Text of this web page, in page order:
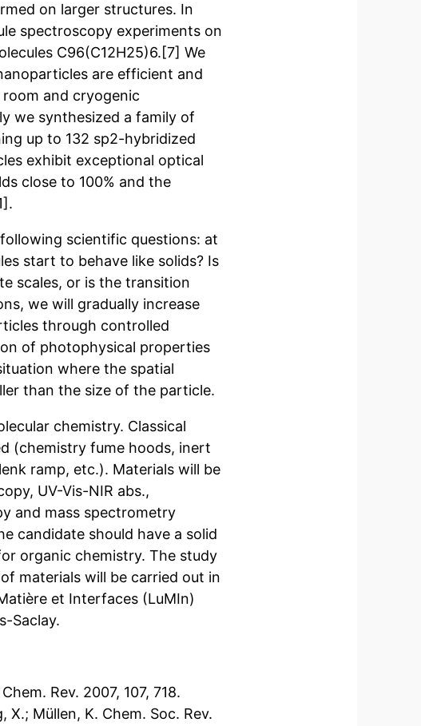
on larger structures. In
spectroscopy experiments on
C96(C12H25)6.[7] We
are efficient and
and cryogenic
we synthesized a family of
up to 132 sp2-hybridized
exhibit exceptional optical
close to 100% and the
scientific questions: at
start to behave like solids? Is
scales, or is the transition
we will gradually increase
through controlled
of photophysical properties
where the spatial
than the size of the particle.
chemistry. Classical
(chemistry fume hoods, inert
ramp, etc.). Materials will be
UV-Vis-NIR abs.,
and mass spectrometry
candidate should have a solid
organic chemistry. The study
materials will be carried out in
et Interfaces (LuMIn)
Saclay.
Rev. 2007, 107, 718.
X.; Müllen, K. Chem. Soc. Rev.